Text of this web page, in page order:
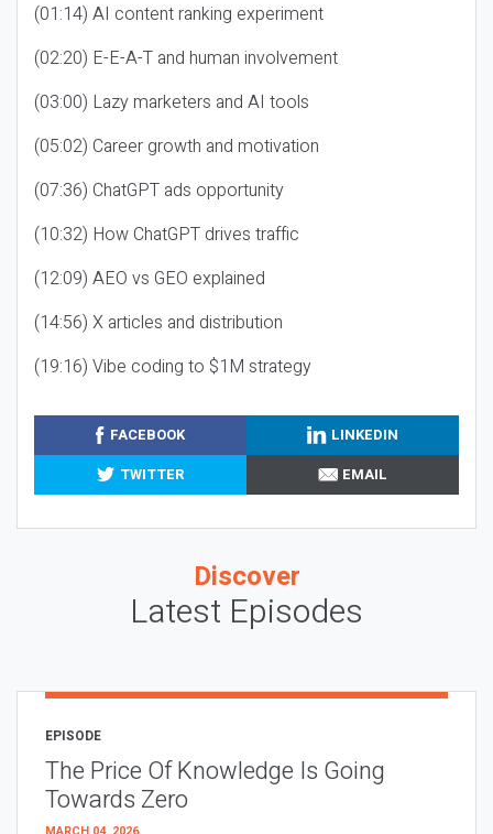
(01:14) AI content ranking experiment
(02:20) E-E-A-T and human involvement
(03:00) Lazy marketers and AI tools
(05:02) Career growth and motivation
(07:36) ChatGPT ads opportunity
(10:32) How ChatGPT drives traffic
(12:09) AEO vs GEO explained
(14:56) X articles and distribution
(19:16) Vibe coding to $1M strategy
FACEBOOK
LINKEDIN
TWITTER
EMAIL
Discover
Latest Episodes
EPISODE
The Price Of Knowledge Is Going
Towards Zero